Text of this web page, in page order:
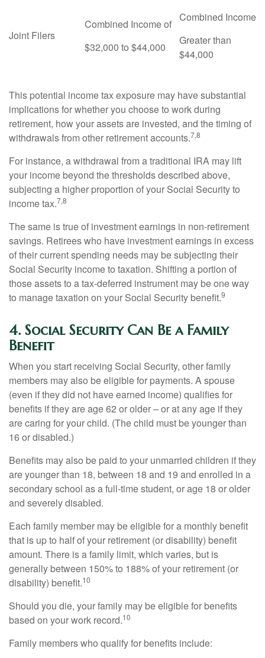
Joint Filers
Combined Income of
$32,000 to $44,000
Combined Income
Greater than
$44,000
This potential income tax exposure may have substantial
implications for whether you choose to work during
retirement, how your assets are invested, and the timing of
withdrawals from other retirement accounts.7,8
For instance, a withdrawal from a traditional IRA may lift
your income beyond the thresholds described above,
subjecting a higher proportion of your Social Security to
income tax.7,8
The same is true of investment earnings in non-retirement
savings. Retirees who have investment earnings in excess
of their current spending needs may be subjecting their
Social Security income to taxation. Shifting a portion of
those assets to a tax-deferred instrument may be one way
to manage taxation on your Social Security benefit.9
4. Social Security Can Be a Family
Benefit
When you start receiving Social Security, other family
members may also be eligible for payments. A spouse
(even if they did not have earned income) qualifies for
benefits if they are age 62 or older – or at any age if they
are caring for your child. (The child must be younger than
16 or disabled.)
Benefits may also be paid to your unmarried children if they
are younger than 18, between 18 and 19 and enrolled in a
secondary school as a full-time student, or age 18 or older
and severely disabled.
Each family member may be eligible for a monthly benefit
that is up to half of your retirement (or disability) benefit
amount. There is a family limit, which varies, but is
generally between 150% to 188% of your retirement (or
disability) benefit.10
Should you die, your family may be eligible for benefits
based on your work record.10
Family members who qualify for benefits include: